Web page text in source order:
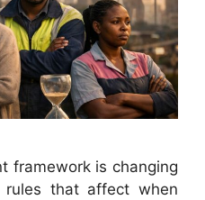
framework is changing
that affect when